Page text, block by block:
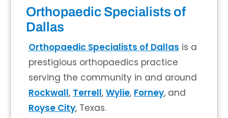
Orthopaedic Specialists of
Dallas
Orthopaedic Specialists of Dallas is a
prestigious orthopaedics practice
serving the community in and around
Rockwall, Terrell, Wylie, Forney, and
Royse City, Texas.